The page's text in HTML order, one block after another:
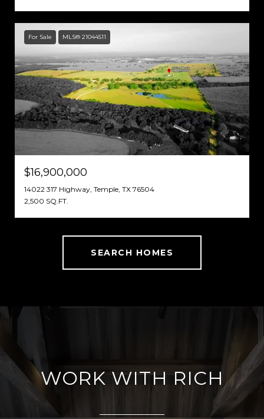
For Sale MLS® 21044511
$16,900,000
14022 317 Highway, Temple, TX 76504
2,500 SQ.FT.
SEARCH HOMES
WORK WITH RICH